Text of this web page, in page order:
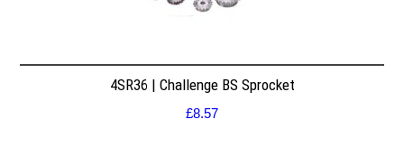
4SR36 | Challenge BS Sprocket
£8.57